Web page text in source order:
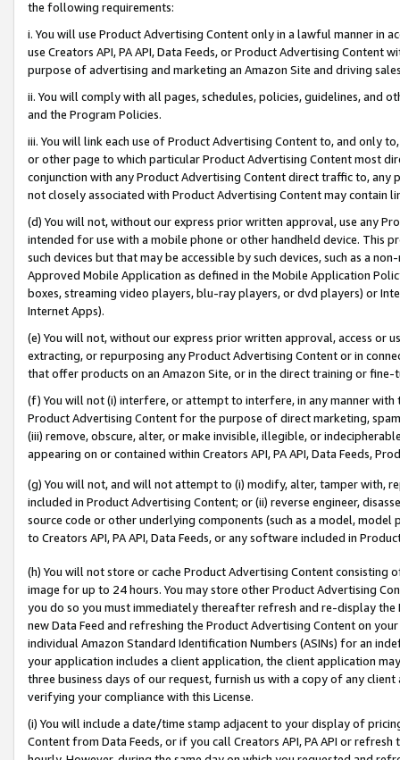
the following requirements:
i. You will use Product Advertising Content only in a lawful manner in
use Creators API, PA API, Data Feeds, or Product Advertising
purpose of advertising and marketing an Amazon Site and driving
ii. You will comply with all pages, schedules, policies, guidelines, and
and the Program Policies.
iii. You will link each use of Product Advertising Content to, and only
or other page to which particular Product Advertising Content most
conjunction with any Product Advertising Content direct traffic to,
not closely associated with Product Advertising Content may contain
(d) You will not, without our express prior written approval, use any
intended for use with a mobile phone or other handheld device. This
such devices but that may be accessible by such devices, such as a
Approved Mobile Application as defined in the Mobile Application
boxes, streaming video players, blu-ray players, or dvd players) or
Internet Apps).
(e) You will not, without our express prior written approval, access or
extracting, or repurposing any Product Advertising Content or in
that offer products on an Amazon Site, or in the direct training or
(f) You will not (i) interfere, or attempt to interfere, in any manner
Product Advertising Content for the purpose of direct marketing,
(iii) remove, obscure, alter, or make invisible, illegible, or
appearing on or contained within Creators API, PA API, Data Feeds,
(g) You will not, and will not attempt to (i) modify, alter, tamper with,
included in Product Advertising Content; or (ii) reverse engineer,
source code or other underlying components (such as a model,
to Creators API, PA API, Data Feeds, or any software included in
(h) You will not store or cache Product Advertising Content
image for up to 24 hours. You may store other Product Advertising
you do so you must immediately thereafter refresh and re-display the
new Data Feed and refreshing the Product Advertising Content on
individual Amazon Standard Identification Numbers (ASINs) for an
your application includes a client application, the client application
three business days of our request, furnish us with a copy of any
verifying your compliance with this License.
(i) You will include a date/time stamp adjacent to your display of
Content from Data Feeds, or if you call Creators API, PA API or